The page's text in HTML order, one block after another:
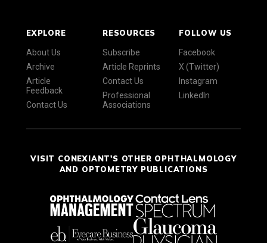
EXPLORE
About Us
Archive
Article
Feedback
Contact Us
RESOURCES
Subscribe
Article Reprints
Contact Us
Professional
Associations
FOLLOW US
Facebook
X (Twitter)
Instagram
LinkedIn
VISIT CONEXIANT'S OTHER OPHTHALMOLOGY
AND OPTOMETRY PUBLICATIONS